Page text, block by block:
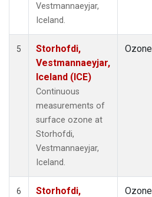
Vestmannaeyjar,
Iceland.
5
Storhofdi,
Vestmannaeyjar,
Iceland (ICE)
Continuous
measurements of
surface ozone at
Storhofdi,
Vestmannaeyjar,
Iceland.
Ozone
6
Storhofdi,
Ozone